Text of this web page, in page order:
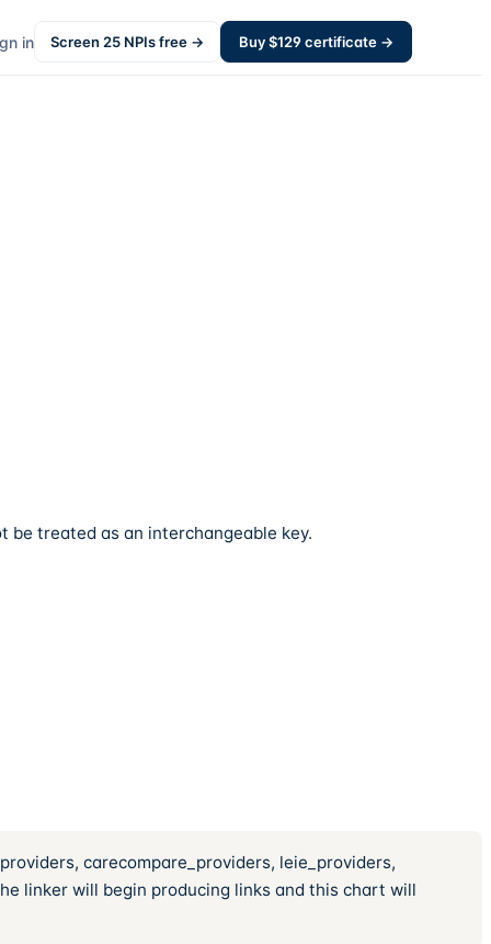
in Screen 25 NPIs free → Buy $129certificate →
be treated as an interchangeable key.
carecompare_providers, leie_providers,
linker will begin producing links and this chart will